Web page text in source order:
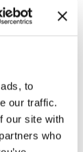
to
our traffic.
our site with
who
4 largest
living
smoke as